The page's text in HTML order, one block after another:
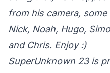
from his camera,
Nick, Noah, Hugo,
and Chris. Enjoy :)
SuperUnknown 23 is